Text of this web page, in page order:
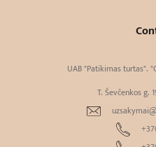
UAB "Patikimas turtas".
T. Ševčenkos g.